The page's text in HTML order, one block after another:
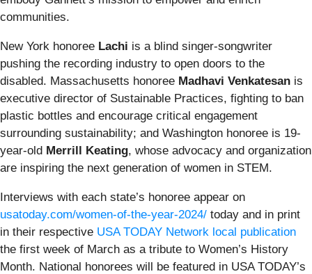
communities.
New York honoree Lachi is a blind singer-songwriter
pushing the recording industry to open doors to the
disabled. Massachusetts honoree Madhavi Venkatesan is
executive director of Sustainable Practices, fighting to ban
plastic bottles and encourage critical engagement
surrounding sustainability; and Washington honoree is 19-
year-old Merrill Keating, whose advocacy and organization
are inspiring the next generation of women in STEM.
Interviews with each state’s honoree appear on
usatoday.com/women-of-the-year-2024/ today and in print
in their respective USA TODAY Network local publication
the first week of March as a tribute to Women’s History
Month. National honorees will be featured in USA TODAY’s